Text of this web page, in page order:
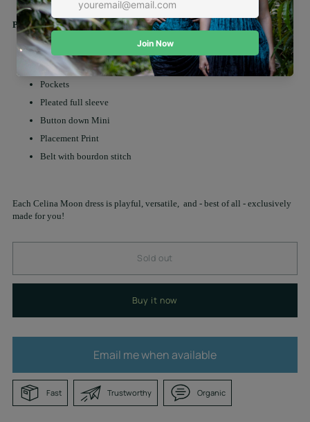
Product details:
Fabric: 100% Cotton
Lining: No
Pockets
Pleated full sleeve
Button down Mini
Placement Print
Belt with bourdon stitch
Each Celina Moon dress is playful, versatile, and - best of all - exclusively
made for you!
Sold out
Buy it now
Email me when available
Fast Trustworthy Organic